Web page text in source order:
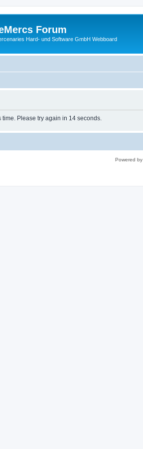
Forum
Hard- und Software GmbH Webboard
Please try again in 14 seconds.
Powered by